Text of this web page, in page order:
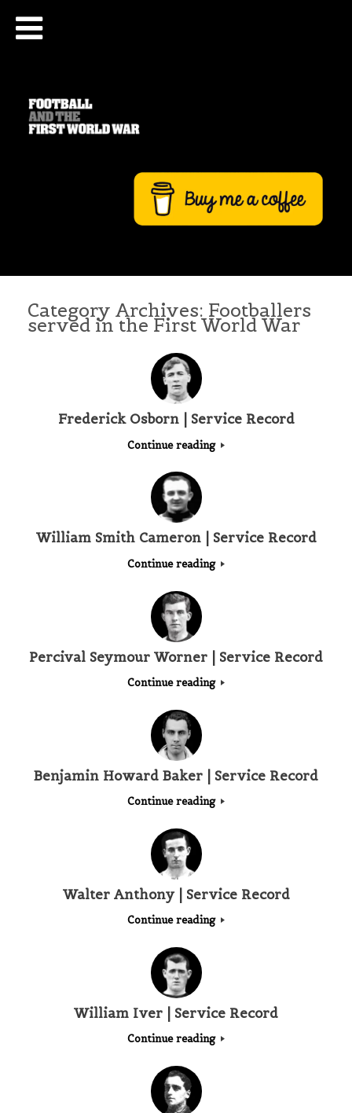
Category Archives: Footballers
served in the First World War
Frederick Osborn | Service Record
Continue reading
William Smith Cameron | Service Record
Continue reading
Percival Seymour Worner | Service Record
Continue reading
Benjamin Howard Baker | Service Record
Continue reading
Walter Anthony | Service Record
Continue reading
William Iver | Service Record
Continue reading